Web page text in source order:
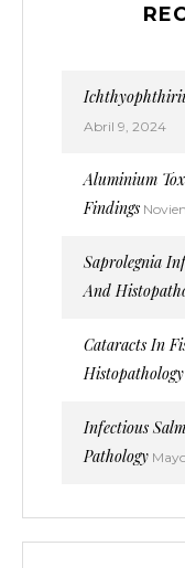
Abril 9, 2024
Aluminium
Findings
Saprolegnia
And
Cataracts In
Histopathology
Infectious
Pathology